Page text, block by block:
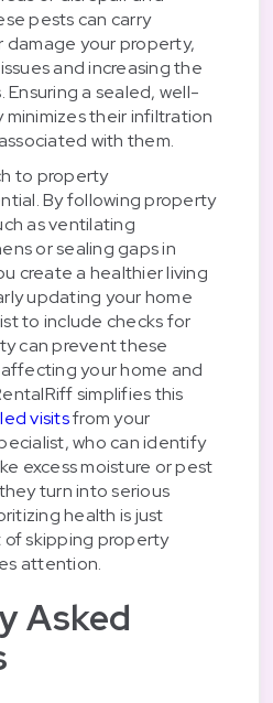
pests can carry
damage your property,
and increasing the
Ensuring a sealed, well-
their infiltration
with them.
to property
By following property
as ventilating
or sealing gaps in
create a healthier living
updating your home
to include checks for
can prevent these
your home and
simplifies this
visitsfrom your
who can identify
excess moisture or pest
turn into serious
health is just
skipping property
attention.
Asked